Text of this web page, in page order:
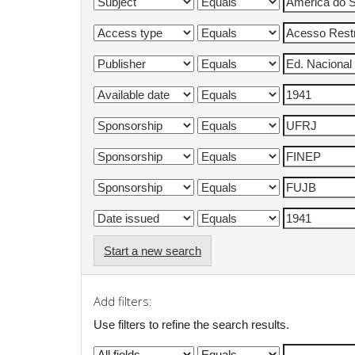
Start a new search
Add filters:
Use filters to refine the search results.